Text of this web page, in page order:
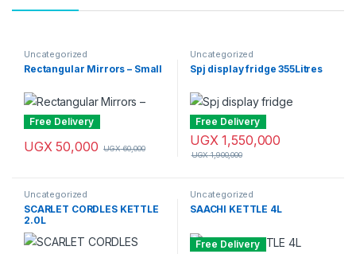
Uncategorized
Rectangular Mirrors – Small
Free Delivery
UGX50,000 UGX60,000
Uncategorized
Spj display fridge 355Litres
Free Delivery
UGX1,550,000
UGX1,900,000
Uncategorized
SCARLET CORDLES KETTLE
2.0L
Uncategorized
SAACHI KETTLE 4L
Free Delivery